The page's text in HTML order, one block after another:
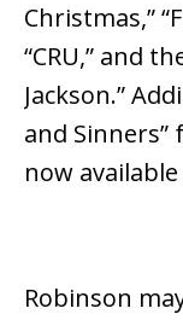
Christmas,”
“CRU,” and
Jackson.”
and Sinners”
now
Robinson